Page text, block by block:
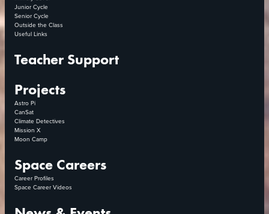
Junior Cycle
Senior Cycle
Outside the Class
Useful Links
Teacher Support
Projects
Astro Pi
CanSat
Climate Detectives
Mission X
Moon Camp
Space Careers
Career Profiles
Space Career Videos